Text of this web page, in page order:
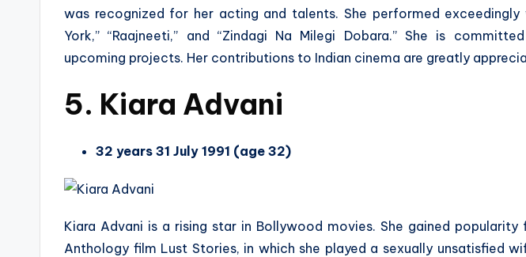
was recognized for her acting and talents. She performed exceedingly
York,” “Raajneeti,” and “Zindagi Na Milegi Dobara.” She is
upcoming projects. Her contributions to Indian cinema are greatly
5. Kiara Advani
32 years 31 July 1991 (age 32)
Kiara Advani is a rising star in Bollywood movies. She gained
Anthology film Lust Stories, in which she played a sexually unsatisfied